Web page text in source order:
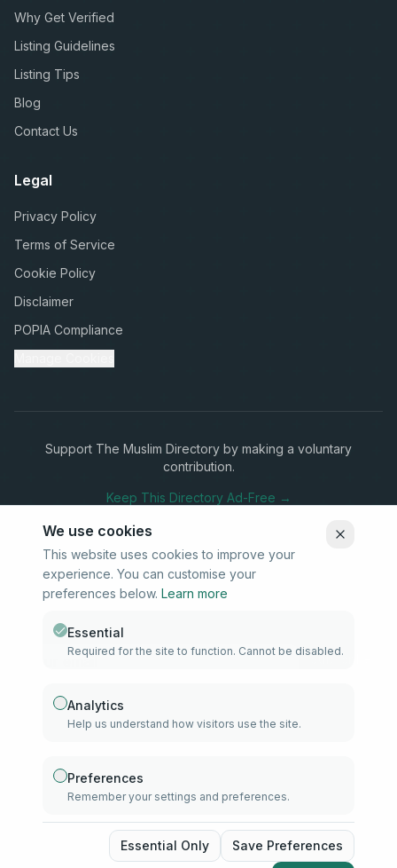
Why Get Verified
Listing Guidelines
Listing Tips
Blog
Contact Us
Legal
Privacy Policy
Terms of Service
Cookie Policy
Disclaimer
POPIA Compliance
Support The Muslim Directory by making a voluntary
contribution.
Keep This Directory Ad-Free →
Stay Connected
Subscribe to our newsletter for updates on new listings and
Subscribe
Established 2010 South Africa
The Muslim Directory. Operated by 4U Media. All rights
We use cookies
This website uses cookies to improve your
experience. You can customise your
preferences below. Learn more
Essential
Required for the site to function. Cannot be disabled.
Analytics
Help us understand how visitors use the site.
Preferences
Remember your settings and preferences.
Essential Only Save Preferences